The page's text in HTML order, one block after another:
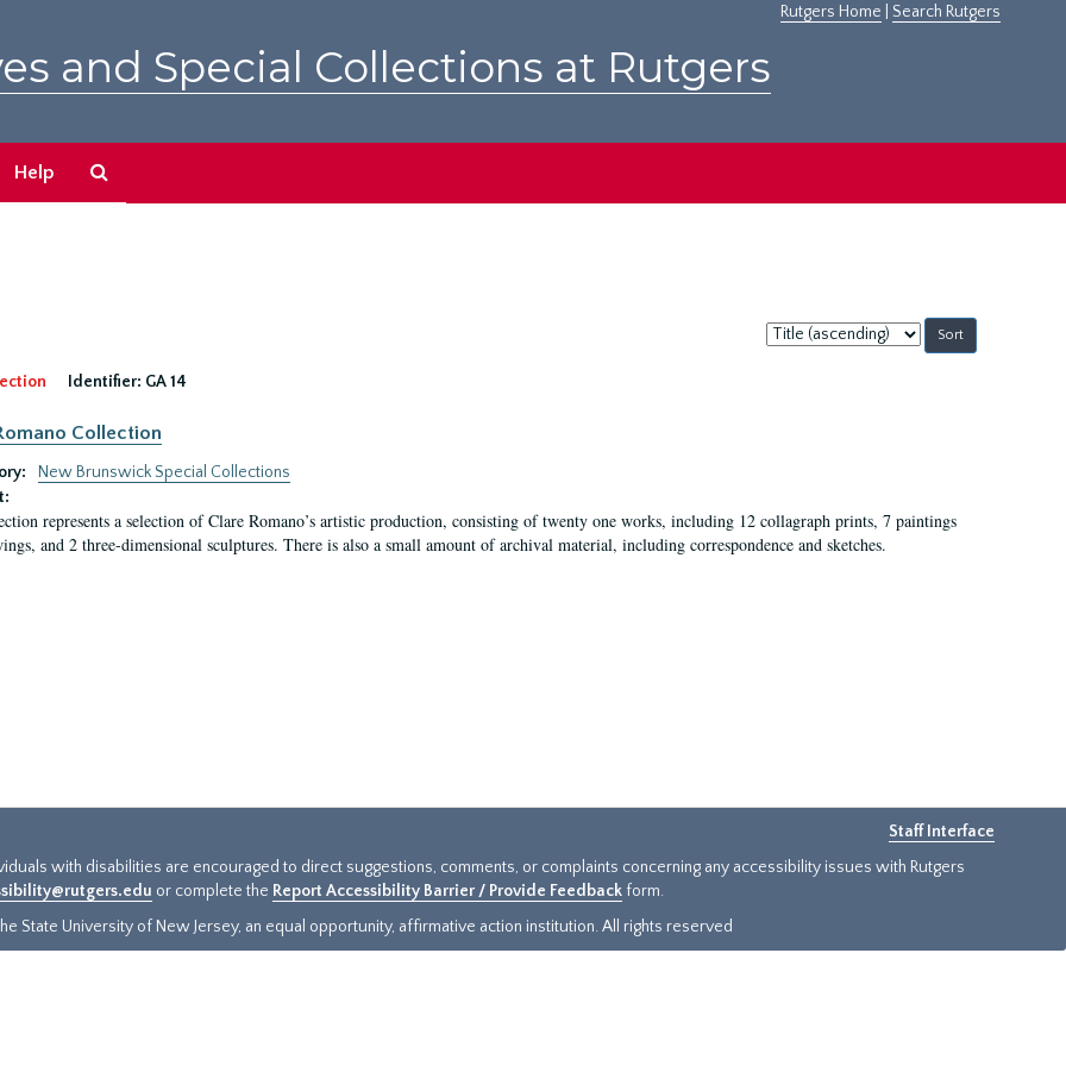
Rutgers Home Search Rutgers
and Special Collections at Rutgers
Help
Sort
by:
Identifier: GA 14
Collection
New Brunswick Special Collections
represents a selection of Clare Romano’s artistic production, consisting of twenty one works, including 12 collagraph prints, 7 paintings
and 2 three-dimensional sculptures. There is also a small amount of archival material, including correspondence and sketches.
Staff Interface
with disabilities are encouraged to direct suggestions, comments, or complaints concerning any accessibility issues with Rutgers
or complete the Report Accessibility Barrier / Provide Feedback form.
State University of New Jersey, an equal opportunity, affirmative action institution. All rights reserved